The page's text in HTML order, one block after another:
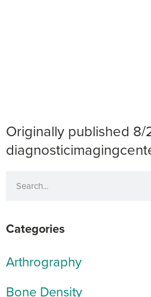
Originally published 8/
Categories
Arthrography
Bone Density